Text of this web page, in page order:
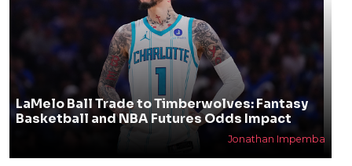
LaMelo Ball Trade to Timberwolves: Fantasy
Basketball and NBA Futures Odds Impact
Jonathan Impemba